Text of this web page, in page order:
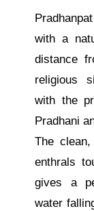
with a
distance
religious
with the
Pradhani
The
enthrals
gives a
water